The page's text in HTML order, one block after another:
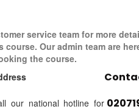
service team for more
Our admin team are
the course.
our national hotline for